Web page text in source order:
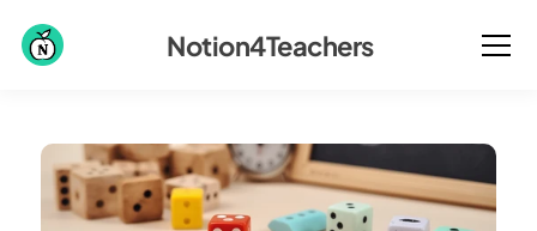
Notion4Teachers